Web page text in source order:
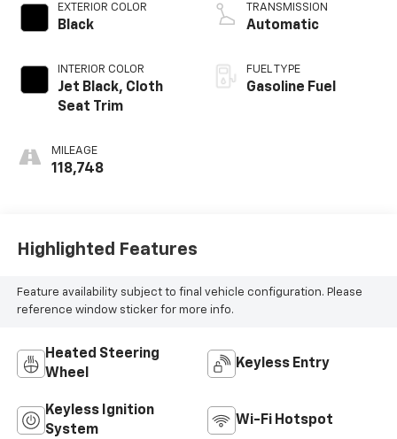
EXTERIOR COLOR
Black
INTERIOR COLOR
Jet Black, Cloth
Seat Trim
MILEAGE
118,748
TRANSMISSION
Automatic
FUEL TYPE
Gasoline Fuel
Highlighted Features
Feature availability subject to final vehicle configuration. Please
reference window sticker for more info.
Heated Steering
Wheel
Keyless Entry
Keyless Ignition
System
Wi-Fi Hotspot